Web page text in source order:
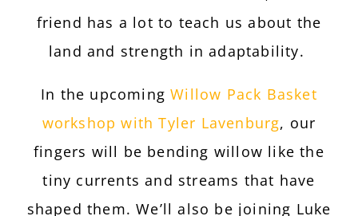
friend has a lot to teach us about the
land and strength in adaptability.
In the upcomingWillow Pack Basket
workshop with Tyler Lavenburg, our
fingers will be bending willow like the
tiny currents and streams that have
shaped them. We’ll also be joining Luke